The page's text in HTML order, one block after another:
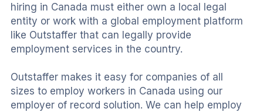
hiring in Canada must either own a local legal
entity or work with a global employment platform
like Outstaffer that can legally provide
employment services in the country.
Outstaffer makes it easy for companies of all
sizes to employ workers in Canada using our
employer of record solution. We can help employ